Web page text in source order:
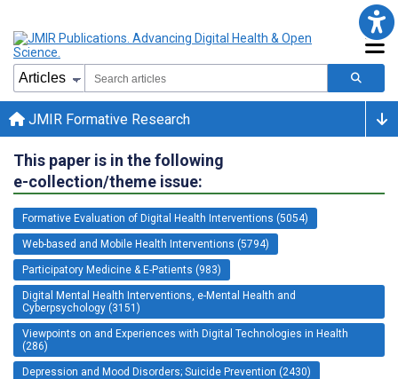
JMIR Formative Research
This paper is in the following
e-collection/theme issue:
Formative Evaluation of Digital Health Interventions (5054)
Web-based and Mobile Health Interventions (5794)
Participatory Medicine & E-Patients (983)
Digital Mental Health Interventions, e-Mental Health and
Cyberpsychology (3151)
Viewpoints on and Experiences with Digital Technologies in Health
(286)
Depression and Mood Disorders; Suicide Prevention (2430)